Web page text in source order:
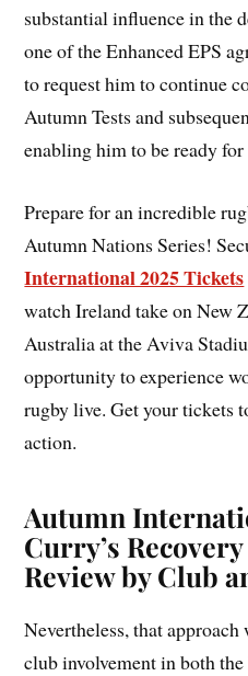
substantial influence in the
one of the Enhanced EPS
to request him to continue
Autumn Tests and
enabling him to be ready
Prepare for an incredible
Autumn Nations Series!
International 2025 Tickets
watch Ireland take on New
Australia at the Aviva
opportunity to experience
rugby live. Get your tickets
action.
Autumn
Curry’s
Review by Club
Nevertheless, that
club involvement in both